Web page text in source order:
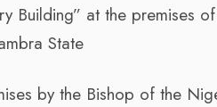
Building” at the premises
State
by the Bishop of the